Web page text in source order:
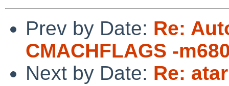
Prev by Date: Re:
CMACHFLAGS -
Next by Date: Re: